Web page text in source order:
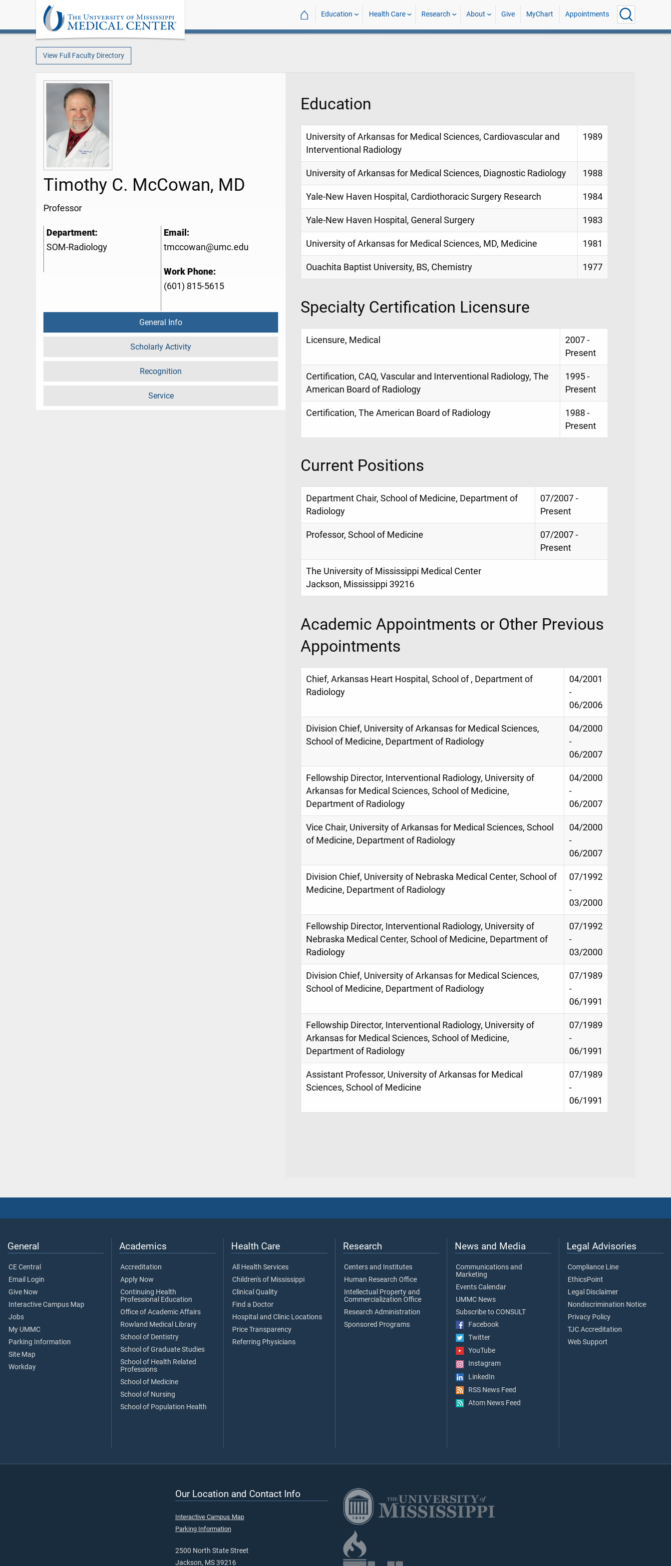
⌂ Education Health Care Research About Give MyChart Appointments
View Full Faculty Directory
Timothy C. McCowan, MD
Professor
Department:
SOM-Radiology
Email:
tmccowan@umc.edu
Work Phone:
(601) 815-5615
General Info
Scholarly Activity
Recognition
Service
Education
University of Arkansas for Medical Sciences, Cardiovascular and
Interventional Radiology
1989
University of Arkansas for Medical Sciences, Diagnostic Radiology 1988
Yale-New Haven Hospital, Cardiothoracic Surgery Research 1984
Yale-New Haven Hospital, General Surgery 1983
University of Arkansas for Medical Sciences, MD, Medicine 1981
Ouachita Baptist University, BS, Chemistry 1977
Specialty Certification Licensure
Licensure, Medical
2007 -
Present
Certification, CAQ, Vascular and Interventional Radiology, The
American Board of Radiology
1995 -
Present
Certification, The American Board of Radiology
1988 -
Present
Current Positions
Department Chair, School of Medicine, Department of
Radiology
07/2007 -
Present
Professor, School of Medicine
07/2007 -
Present
The University of Mississippi Medical Center
Jackson, Mississippi 39216
Academic Appointments or Other Previous
Appointments
Chief, Arkansas Heart Hospital, School of , Department of
Radiology
04/2001
-
06/2006
Division Chief, University of Arkansas for Medical Sciences,
School of Medicine, Department of Radiology
04/2000
-
06/2007
Fellowship Director, Interventional Radiology, University of
Arkansas for Medical Sciences, School of Medicine,
Department of Radiology
04/2000
-
06/2007
Vice Chair, University of Arkansas for Medical Sciences, School
of Medicine, Department of Radiology
04/2000
-
06/2007
Division Chief, University of Nebraska Medical Center, School of
Medicine, Department of Radiology
07/1992
-
03/2000
Fellowship Director, Interventional Radiology, University of
Nebraska Medical Center, School of Medicine, Department of
Radiology
07/1992
-
03/2000
Division Chief, University of Arkansas for Medical Sciences,
School of Medicine, Department of Radiology
07/1989
-
06/1991
Fellowship Director, Interventional Radiology, University of
Arkansas for Medical Sciences, School of Medicine,
Department of Radiology
07/1989
-
06/1991
Assistant Professor, University of Arkansas for Medical
Sciences, School of Medicine
07/1989
-
06/1991
General
CE Central
Email Login
Give Now
Interactive Campus Map
Jobs
My UMMC
Parking Information
Site Map
Workday
Academics
Accreditation
Apply Now
Continuing Health
Professional Education
Office of Academic Affairs
Rowland Medical Library
School of Dentistry
School of Graduate Studies
School of Health Related
Professions
School of Medicine
School of Nursing
School of Population Health
Health Care
All Health Services
Children's of Mississippi
Clinical Quality
Find a Doctor
Hospital and Clinic Locations
Price Transparency
Referring Physicians
Research
Centers and Institutes
Human Research Office
Intellectual Property and
Commercialization Office
Research Administration
Sponsored Programs
News and Media
Communications and
Marketing
Events Calendar
UMMC News
Subscribe to CONSULT
Facebook
Twitter
YouTube
Instagram
LinkedIn
RSS News Feed
Atom News Feed
Legal Advisories
Compliance Line
EthicsPoint
Legal Disclaimer
Nondiscrimination Notice
Privacy Policy
TJC Accreditation
Web Support
Our Location and Contact Info
Interactive Campus Map
Parking Information
2500 North State Street
Jackson, MS 39216